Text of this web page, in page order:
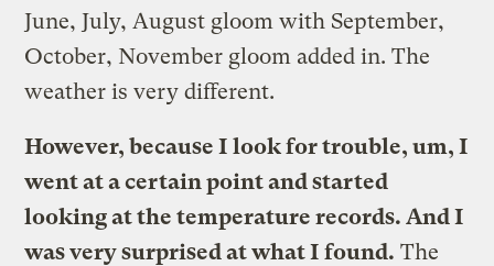
June, July, August gloom with September,
October, November gloom added in. The
weather is very different.
However, because I look for trouble, um, I
went at a certain point and started
looking at the temperature records. And I
was very surprised at what I found. The